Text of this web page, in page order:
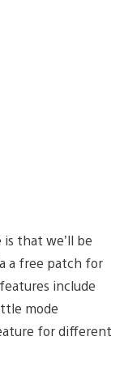
that we’ll be
a free patch for
include
mode
for different